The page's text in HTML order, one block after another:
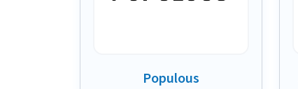
Populous